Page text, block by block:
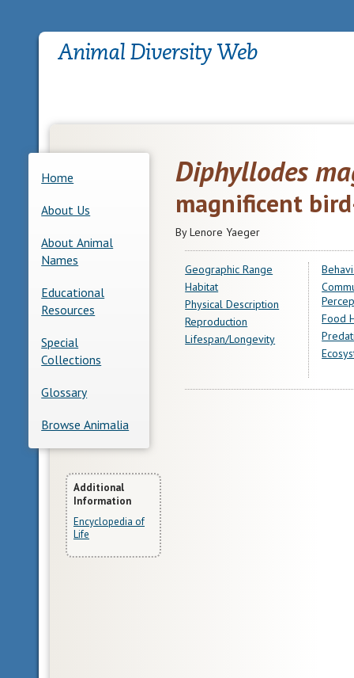
Home
About Us
About Animal
Names
Educational
Resources
Special
Collections
Glossary
Browse Animalia
More
Information
Additional
Information
Encyclopedia of
Life
Diphyllodes
magnificent
By Lenore Yaeger
Geographic Range
Habitat
Physical Description
Reproduction
Lifespan/Longevity
Food